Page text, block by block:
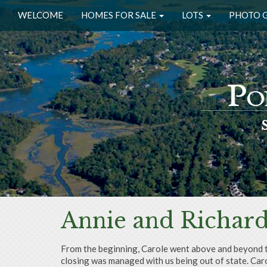
WELCOME HOMES FOR SALE LOTS PHOTO
Annie and
From the beginning, Carole went above and
closing was managed with us being out of state.